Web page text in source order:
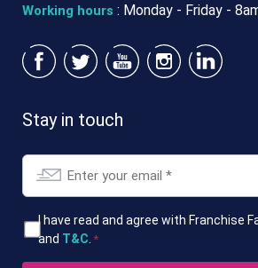
Working hours : Monday - Friday -
Stay in touch
Email
T&CsI have read and agree with Franchise
and T&C *